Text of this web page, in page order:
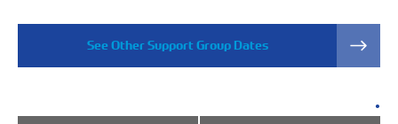
See Other Support Group Dates